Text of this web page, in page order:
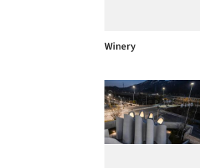
Winery